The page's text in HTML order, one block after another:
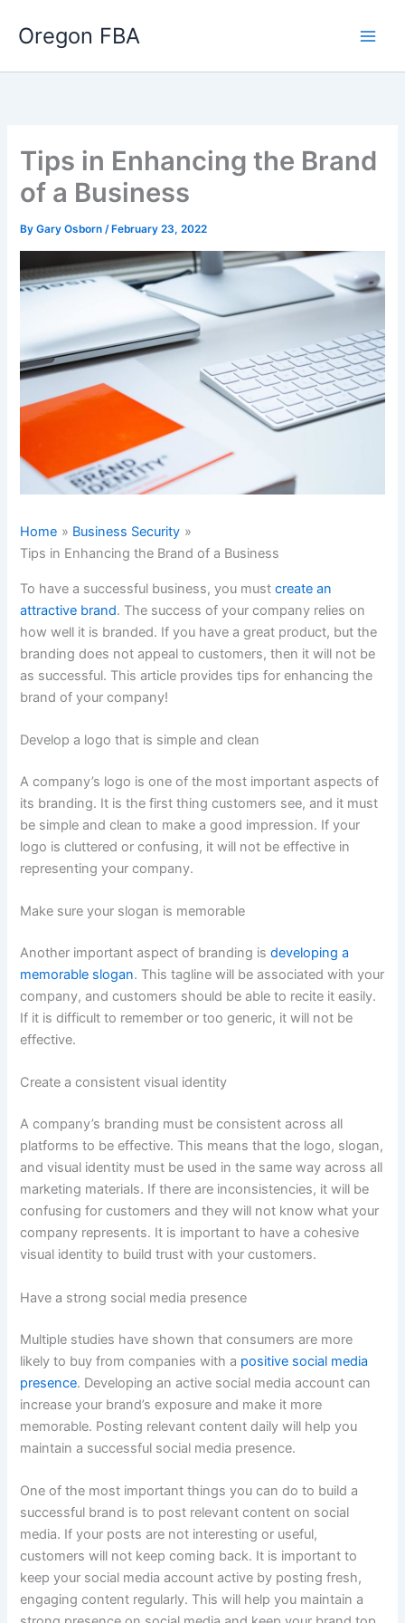
Oregon FBA
Tips in Enhancing the Brand
of a Business
ByGary Osborn/ February 23, 2022
Home
Business Security
Tips in Enhancing the Brand of a Business
To have a successful business, you mustcreate an
attractive brand. The success of your company relies on
how well it is branded. If you have a great product, but the
branding does not appeal to customers, then it will not be
as successful. This article provides tips for enhancing the
brand of your company!
Develop a logo that is simple and clean
A company’s logo is one of the most important aspects of
its branding. It is the first thing customers see, and it must
be simple and clean to make a good impression. If your
logo is cluttered or confusing, it will not be effective in
representing your company.
Make sure your slogan is memorable
Another important aspect of branding isdeveloping a
memorable slogan. This tagline will be associated with your
company, and customers should be able to recite it easily.
If it is difficult to remember or too generic, it will not be
effective.
Create a consistent visual identity
A company’s branding must be consistent across all
platforms to be effective. This means that the logo, slogan,
and visual identity must be used in the same way across all
marketing materials. If there are inconsistencies, it will be
confusing for customers and they will not know what your
company represents. It is important to have a cohesive
visual identity to build trust with your customers.
Have a strong social media presence
Multiple studies have shown that consumers are more
likely to buy from companies with a positive social media
presence. Developing an active social media account can
increase your brand’s exposure and make it more
memorable. Posting relevant content daily will help you
maintain a successful social media presence.
One of the most important things you can do to build a
successful brand is to post relevant content on social
media. If your posts are not interesting or useful,
customers will not keep coming back. It is important to
keep your social media account active by posting fresh,
engaging content regularly. This will help you maintain a